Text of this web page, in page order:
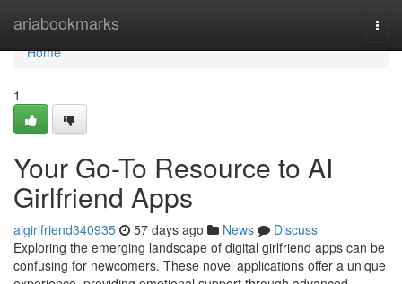
ariabookmarks
Home
Home
1
Your Go-To Resource to AI
Girlfriend Apps
aigirlfriend340935 57 days ago News
Discuss
Exploring the emerging landscape of digital girlfriend apps can be
confusing for newcomers. These novel applications offer a unique